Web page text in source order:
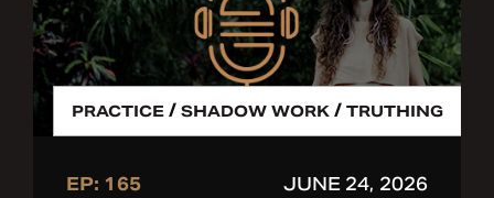
PRACTICE / SHADOW WORK / TRUTHING
EP: 165 JUNE 24, 2026